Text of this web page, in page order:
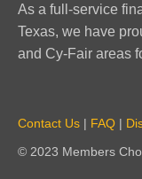
As a full-service
Texas, we have
and Cy-Fair areas
Contact Us | FAQ |
© 2023 Members